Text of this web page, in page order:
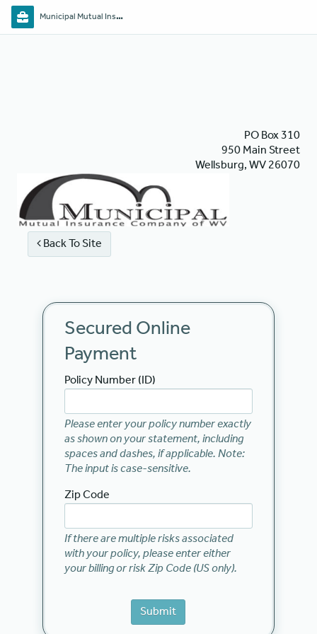
Municipal Mutual Insurance Co. of WV
PO Box 310
950 Main Street
Wellsburg, WV 26070
Back To Site
Secured Online
Payment
Policy Number (ID)
Please enter your policy number exactly
as shown on your statement, including
spaces and dashes, if applicable. Note:
The input is case-sensitive.
Zip Code
If there are multiple risks associated
with your policy, please enter either
your billing or risk Zip Code (US only).
Submit